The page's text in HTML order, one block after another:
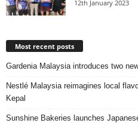
12th January 2023
Most recent posts
Gardenia Malaysia introduces two
Nestlé Malaysia reimagines local
Kepal
Sunshine Bakeries launches